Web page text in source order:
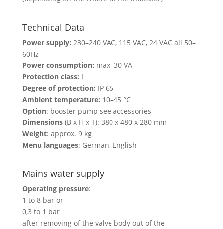
Technical Data
Power supply: 230–240 VAC, 115 VAC, 24 VAC all 50–
60Hz
Power consumption: max. 30 VA
Protection class: I
Degree of protection: IP 65
Ambient temperature: 10–45 °C
Option: booster pump see accessories
Dimensions(B x H x T): 380 x 480 x 280 mm
Weight: approx. 9 kg
Menu languages: German, English
Mains water supply
Operating pressure:
1 to 8 bar or
0,3 to 1 bar
after removing of the valve body out of the